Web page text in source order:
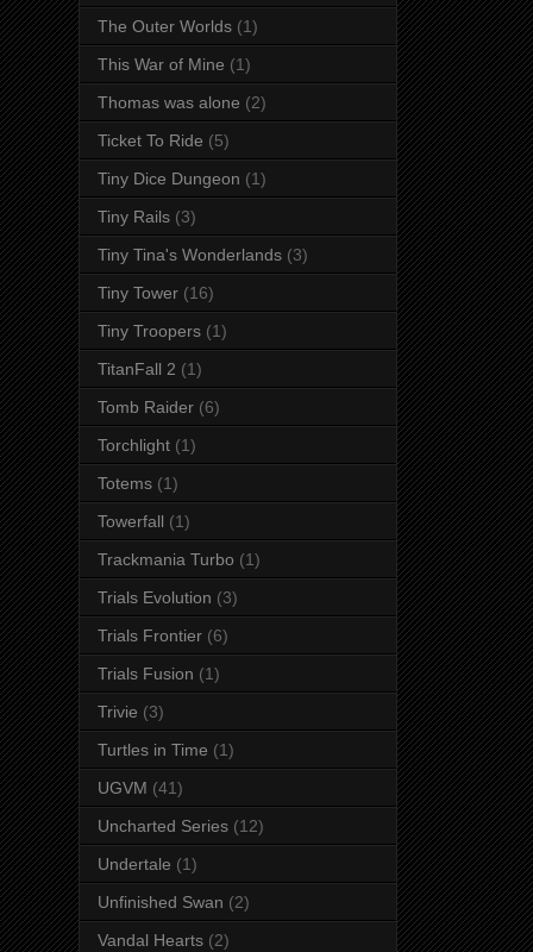
The Outer Worlds (1)
This War of Mine (1)
Thomas was alone (2)
Ticket To Ride (5)
Tiny Dice Dungeon (1)
Tiny Rails (3)
Tiny Tina's Wonderlands (3)
Tiny Tower (16)
Tiny Troopers (1)
TitanFall 2 (1)
Tomb Raider (6)
Torchlight (1)
Totems (1)
Towerfall (1)
Trackmania Turbo (1)
Trials Evolution (3)
Trials Frontier (6)
Trials Fusion (1)
Trivie (3)
Turtles in Time (1)
UGVM (41)
Uncharted Series (12)
Undertale (1)
Unfinished Swan (2)
Vandal Hearts (2)